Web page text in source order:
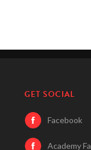
GET SOCIAL
Facebook
Academy